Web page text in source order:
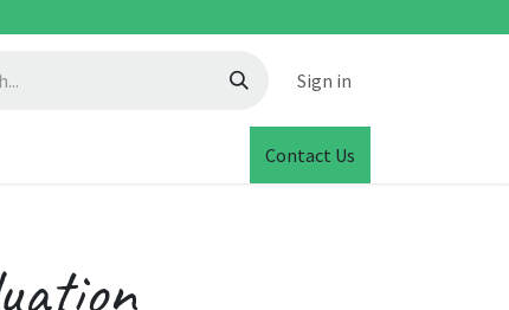
Sign in
Contact Us